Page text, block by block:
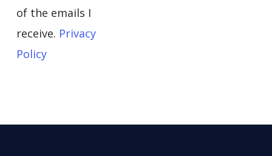
of the emails I
receive. Privacy
Policy